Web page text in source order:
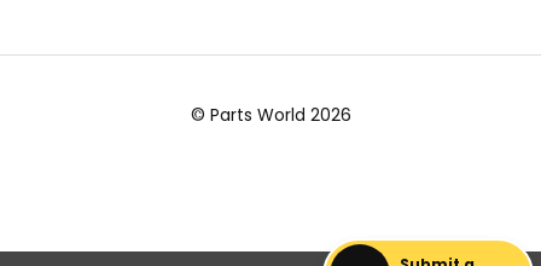
© Parts World 2026